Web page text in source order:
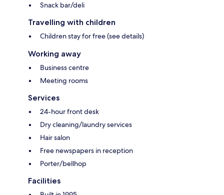
Snack bar/deli
Travelling with children
Children stay for free (see details)
Working away
Business centre
Meeting rooms
Services
24-hour front desk
Dry cleaning/laundry services
Hair salon
Free newspapers in reception
Porter/bellhop
Facilities